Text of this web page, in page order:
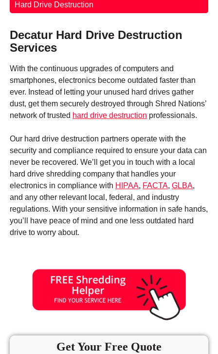
Hard Drive Destruction
Decatur Hard Drive Destruction
Services
With the continuous upgrades of computers and
smartphones, electronics become outdated faster than
ever. Instead of letting your unused hard drives gather
dust, get them securely destroyed through Shred Nations’
network of trusted hard drive destruction professionals.
Our hard drive destruction partners operate with the
security and compliance required to ensure your data can
never be recovered. We’ll get you in touch with a local
hard drive shredding company that handles your
electronics in compliance with HIPAA, FACTA, GLBA,
and any other relevant local, federal, and industry
regulations. With your sensitive information in safe hands,
you’ll have peace of mind and one less outdated hard
drive to worry about.
Get Your Free Quote